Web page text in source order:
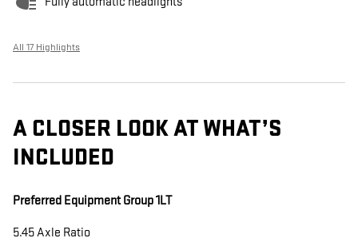
All 17 Highlights
A CLOSER LOOK AT WHAT’S
INCLUDED
Preferred Equipment Group 1LT
5.45 Axle Ratio